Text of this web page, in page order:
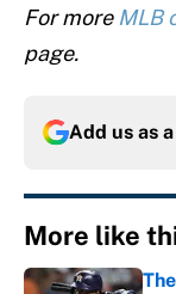
For more MLB
page.
Add us as
More like